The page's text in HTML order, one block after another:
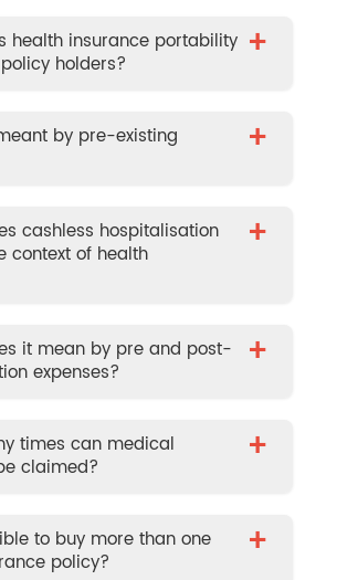
health insurance portability
holders?
+
by pre-existing
+
cashless hospitalisation
context of health
+
it mean by pre and post-
expenses?
+
times can medical
claimed?
+
to buy more than one
policy?
+